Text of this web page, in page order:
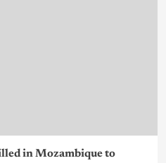
in Mozambique to